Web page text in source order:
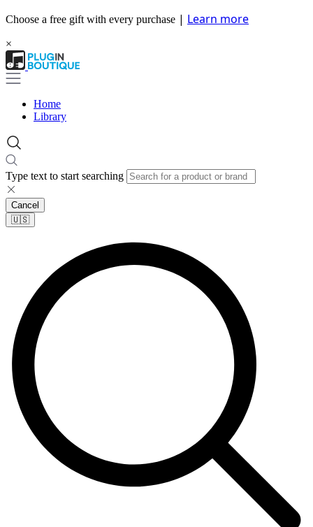
Choose a free gift with every purchase | Learn more
×
Home
Library
Type text to start searching
Cancel
🇺🇸​